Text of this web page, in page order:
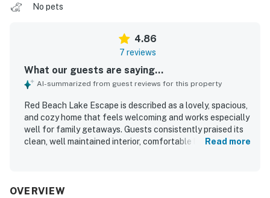
No pets
4.86
7 reviews
What our guests are saying...
AI-summarized from guest reviews for this property
Red Beach Lake Escape is described as a lovely, spacious,
and cozy home that feels welcoming and works especially
well for family getaways. Guests consistently praised its
clean, well maintained interior, comfortable layout, and
Beautiful lake views, large windows, and memorable
Read more
OVERVIEW